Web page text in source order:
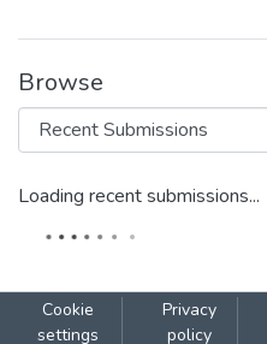
Browse
Loading recent submissions...
Cookie
settings
Privacy
policy